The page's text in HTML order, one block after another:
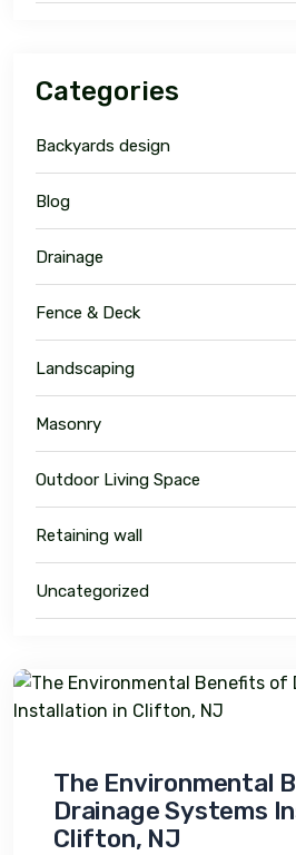
Categories
Backyards design
Blog
Drainage
Fence & Deck
Landscaping
Masonry
Outdoor Living Space
Retaining wall
Uncategorized
The Environmental
Drainage Systems
Clifton, NJ